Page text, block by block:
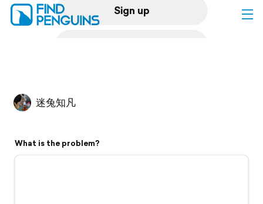
Sign up
Flyover video
迷兔知凡
What is the problem?